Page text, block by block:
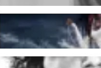
Lous And The Yakuza